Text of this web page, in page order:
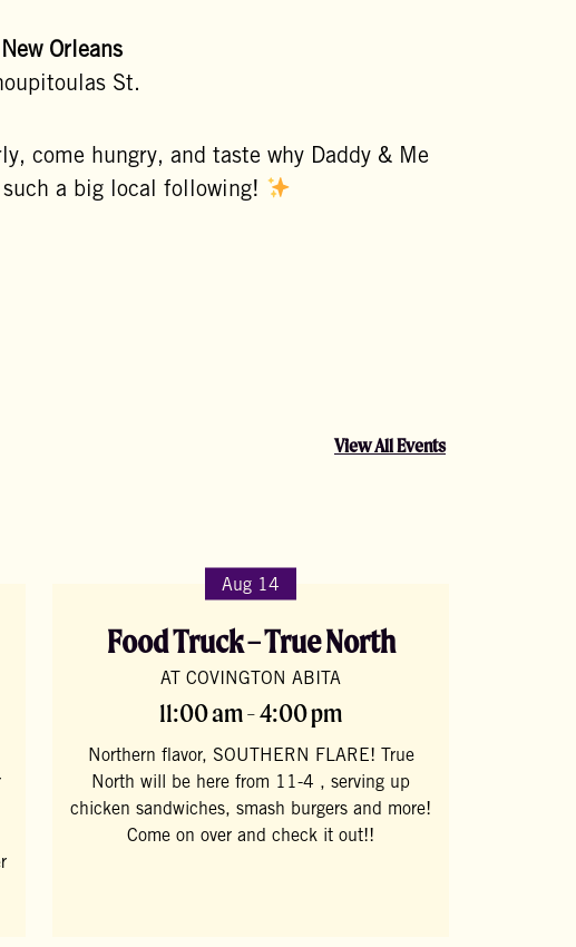
Orleans
St.
come hungry, and taste why Daddy & Me
a big local following!
Aug 14
Food Truck – True North
AT COVINGTON ABITA
11:00 am - 4:00 pm
Northern flavor, SOUTHERN FLARE! True
North will be here from 11-4 , serving up
chicken sandwiches, smash burgers and more!
Come on over and check it out!!
View All Events